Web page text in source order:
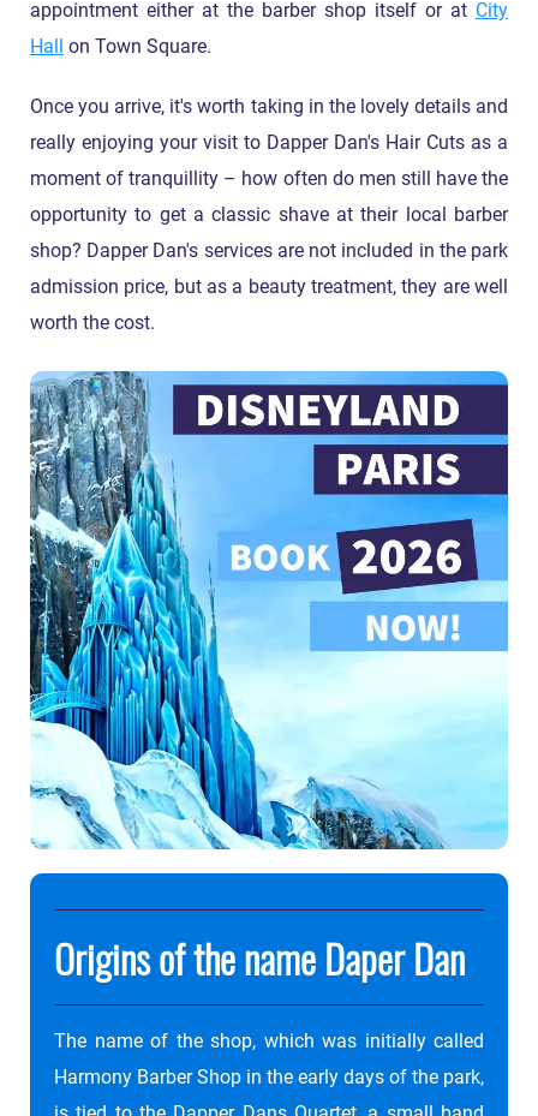
appointment either at the barber shop itself or at City
Hall
on Town Square.
Once you arrive, it's worth taking in the lovely details and
really enjoying your visit to Dapper Dan's Hair Cuts as a
moment of tranquillity – how often do men still have the
opportunity to get a classic shave at their local barber
shop? Dapper Dan's services are not included in the park
admission price, but as a beauty treatment, they are well
worth the cost.
Origins of the name Daper Dan
The name of the shop, which was initially called
Harmony Barber Shop in the early days of the park,